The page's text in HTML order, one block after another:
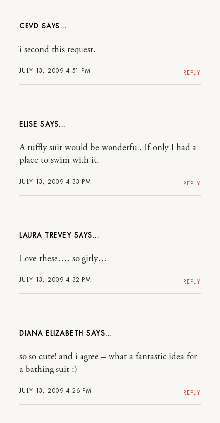
CEVD
JULY 13, 2009 4:51 PM
i second this request.
REPLY
ELISE
JULY 13, 2009 4:33 PM
A ruffly suit would be wonderful. If only I had a
place to swim with it.
REPLY
LAURA TREVEY
JULY 13, 2009 4:32 PM
Love these…. so girly…
REPLY
DIANA ELIZABETH
JULY 13, 2009 4:26 PM
so so cute! and i agree – what a fantastic idea for
a bathing suit :)
REPLY